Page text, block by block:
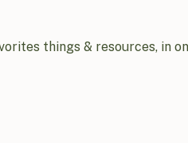
things & resources, in